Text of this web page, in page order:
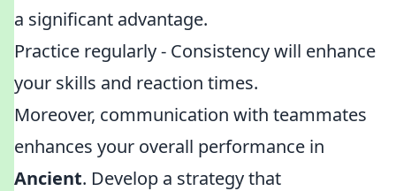
a significant advantage.
Practice regularly - Consistency will enhance
your skills and reaction times.
Moreover, communication with teammates
enhances your overall performance in
Ancient. Develop a strategy that